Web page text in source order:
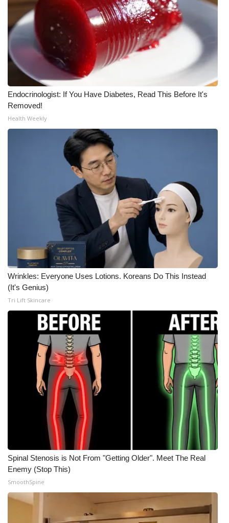
Endocrinologist: If You Have Diabetes, Read This Before It's
Removed!
Health Weekly
Wrinkles: Everyone Uses Lotions. Koreans Do This Instead
(It's Genius)
Tri Lift Skincare
Spinal Stenosis is Not From "Getting Older". Meet The Real
Enemy (Stop This)
SmoothSpine